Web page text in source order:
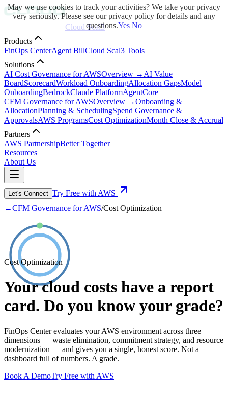
Cloud Scal3
Products
FinOps CenterAgent BillCloud Scal3 Tools
Solutions
AI Cost Governance for AWSOverview → AI Value
BoardScorecardWorkload OnboardingAllocation GapsModel
OnboardingBedrockClaude PlatformAgentCore
CFM Governance for AWSOverview →Onboarding &
AllocationPlanning & SchedulingSpend Governance &
ApprovalsAWS ProgramsCost OptimizationMonth Close & Accrual
Partners
AWS PartnershipBetter Together
Resources
About Us
Let's Connect Try Free with AWS
←CFM Governance for AWS/Cost Optimization
Cost Optimization
Your cloud costs have a report
card. Do you know your grade?
FinOps Center evaluates your AWS environment across three
dimensions — waste elimination, commitment strategy, and resource
modernization — and gives you a single, honest score. Not a
dashboard full of numbers. A grade.
Book A DemoTry Free with AWS
May we use cookies to track your activities? We take your privacy
very seriously. Please see our privacy policy for details and any
questions.Yes No